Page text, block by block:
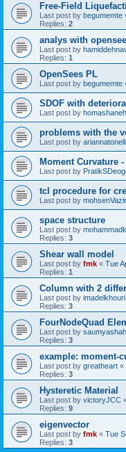
Free-Field
Last post by begumemte
Replies: 2
analys with
Last post by
Replies: 1
OpenSees PL
Last post by begumemte
SDOF with
Last post by
problems with the
Last post by
Moment Curvature
Last post by
tcl procedure for
Last post by
space structure
Last post by
Replies: 3
Shear wall model
Last post by fmk « Tue
Replies: 1
Column with 2
Last post by imadelkhouri
Replies: 3
FourNodeQuad
Last post by saumyashah
Replies: 3
example: moment-
Last post by greatheart «
Replies: 3
Hysteretic Material
Last post by victoryJCC
Replies: 9
eigenvector
Last post by fmk « Tue
Replies: 3